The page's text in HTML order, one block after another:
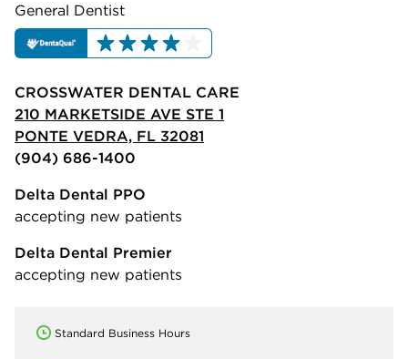
General Dentist
CROSSWATER DENTAL CARE
210 MARKETSIDE AVE STE 1
PONTE VEDRA, FL 32081
(904) 686-1400
Delta Dental PPO
accepting new patients
Delta Dental Premier
accepting new patients
Standard Business Hours